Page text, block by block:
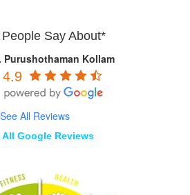
Say About*
Purushothaman Kollam
4.9
See All Reviews
All Google Reviews